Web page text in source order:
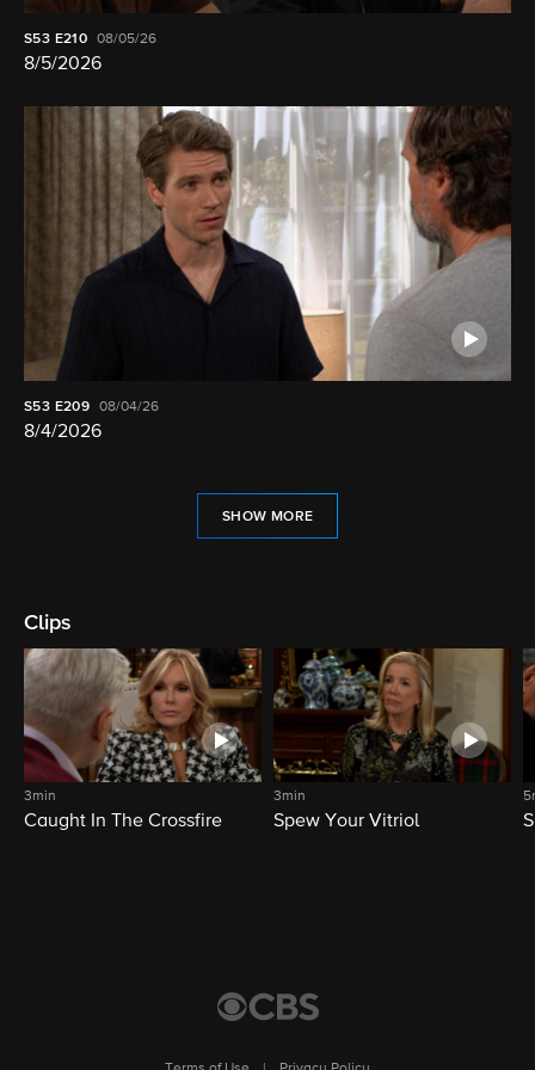
S53 E210 08/05/26
8/5/2026
S53 E209 08/04/26
8/4/2026
SHOW MORE
Clips
3min
Caught In The Crossfire
3min
Spew Your Vitriol